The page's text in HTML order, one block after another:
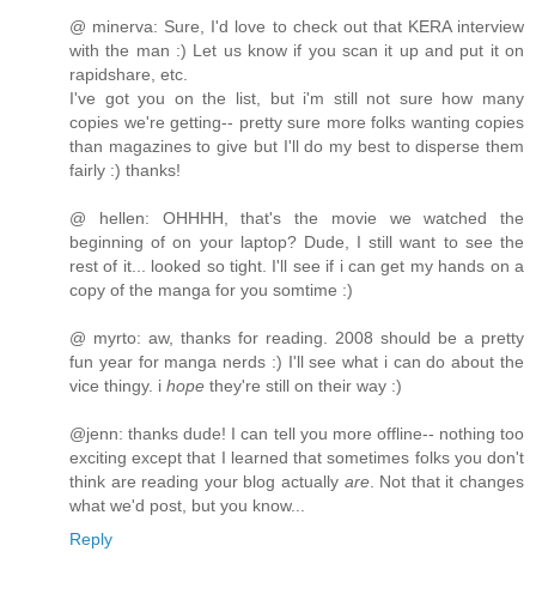
@ minerva: Sure, I'd love to check out that KERA interview
with the man :) Let us know if you scan it up and put it on
rapidshare, etc.
I've got you on the list, but i'm still not sure how many
copies we're getting-- pretty sure more folks wanting copies
than magazines to give but I'll do my best to disperse them
fairly :) thanks!
@ hellen: OHHHH, that's the movie we watched the
beginning of on your laptop? Dude, I still want to see the
rest of it... looked so tight. I'll see if i can get my hands on a
copy of the manga for you somtime :)
@ myrto: aw, thanks for reading. 2008 should be a pretty
fun year for manga nerds :) I'll see what i can do about the
vice thingy. i hope they're still on their way :)
@jenn: thanks dude! I can tell you more offline-- nothing too
exciting except that I learned that sometimes folks you don't
think are reading your blog actually are. Not that it changes
what we'd post, but you know...
Reply